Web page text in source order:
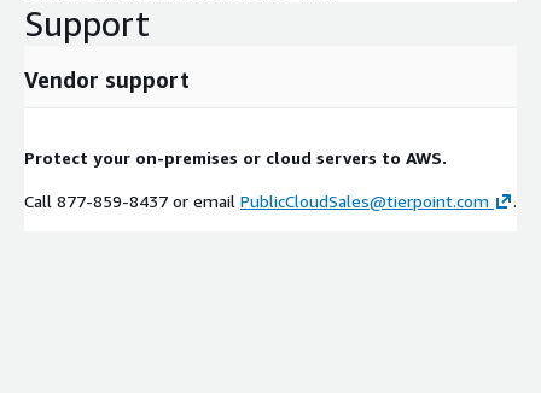
Support
Vendor support
Protect your on-premises or cloud servers to AWS.
Call 877-859-8437 or email PublicCloudSales@tierpoint.com .